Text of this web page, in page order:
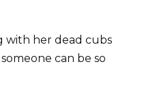
with her dead cubs
can be so